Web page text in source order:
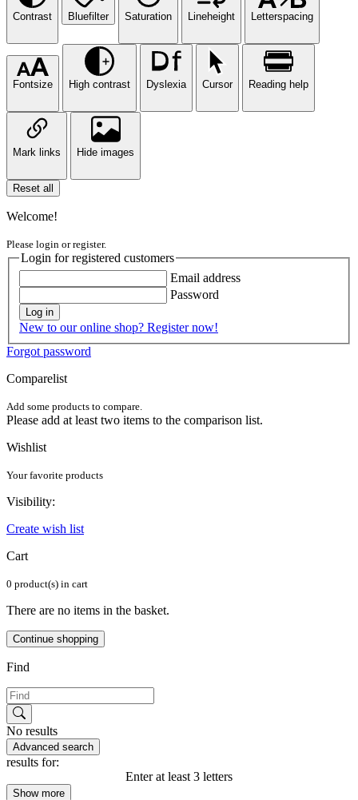
Contrast Bluefilter Saturation Lineheight Letterspacing
Fontsize High contrast Dyslexia Cursor Reading help
Mark links Hide images
Reset all
Welcome!
Please login or register.
Login for registered customers
Email address
Password
Log in
New to our online shop? Register now!
Forgot password
Comparelist
Add some products to compare.
Please add at least two items to the comparison list.
Wishlist
Your favorite products
Visibility:
Create wish list
Cart
0 product(s) in cart
There are no items in the basket.
Continue shopping
Find
No results
Advanced search
results for:
Enter at least 3 letters
Show more